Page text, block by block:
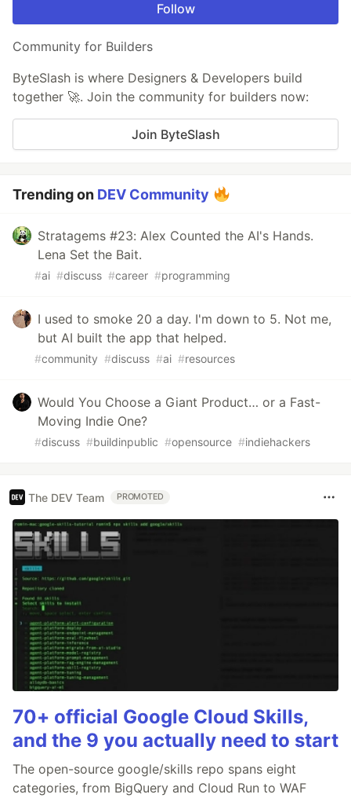
Follow
Community for Builders
ByteSlash is where Designers & Developers build
together 🚀. Join the community for builders now:
Join ByteSlash
Trending on DEV Community
Stratagems #23: Alex Counted the AI's Hands.
Lena Set the Bait.
#ai #discuss #career #programming
I used to smoke 20 a day. I'm down to 5. Not me,
but AI built the app that helped.
#community #discuss #ai #resources
Would You Choose a Giant Product… or a Fast-
Moving Indie One?
#discuss #buildinpublic #opensource #indiehackers
The DEV Team PROMOTED
70+ official Google Cloud Skills,
and the 9 you actually need to start
The open-source google/skills repo spans eight
categories, from BigQuery and Cloud Run to WAF